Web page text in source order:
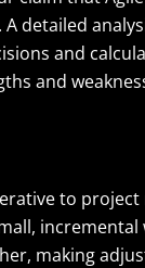
detailed
and
and
to
making